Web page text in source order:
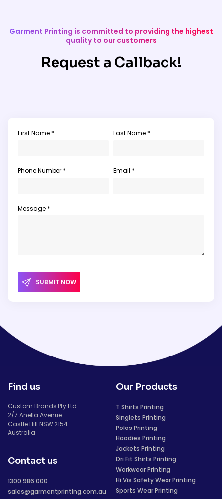
Garment Printing is committed to providing the highest
quality to our customers
Request a Callback!
First Name * Last Name *
Phone Number * Email *
Message *
SUBMIT NOW
Find us
Custom Brands Pty Ltd
2/7 Anella Avenue
Castle Hill NSW 2154
Australia
Contact us
1300 986 000
sales@garmentprinting.com.au
Our Products
T Shirts Printing
Singlets Printing
Polos Printing
Hoodies Printing
Jackets Printing
Dri Fit Shirts Printing
Workwear Printing
Hi Vis Safety Wear Printing
Sports Wear Printing